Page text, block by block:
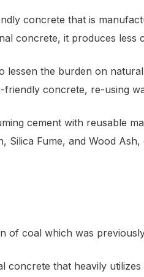
concrete that is
concrete, it produces less
lessen the burden on
concrete, re-using
cement with reusable
Silica Fume, and Wood Ash,
of coal which was
concrete that heavily